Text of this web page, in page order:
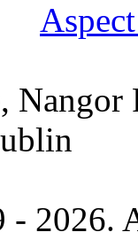
Nangor
2026.